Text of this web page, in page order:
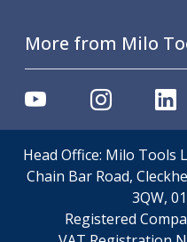
Flange
Double
Workholding
Machine Vices
Double Station
5 Axis Vices
Lathe Chucks
Jaws &
More from Milo
Head Office: Milo Tools
Chain Bar Road,
3QW,
Registered